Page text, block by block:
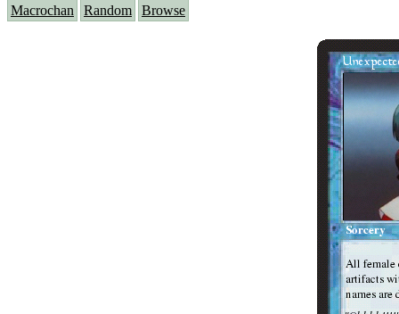
Macrochan Random Browse